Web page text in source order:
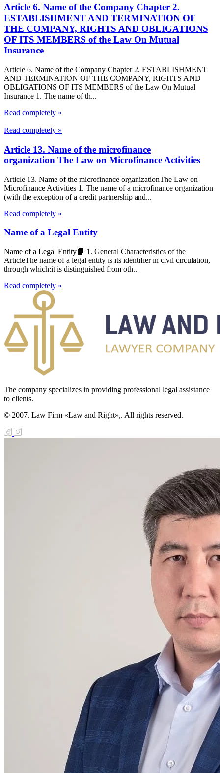
Article 6. Name of the Company Chapter 2.
ESTABLISHMENT AND TERMINATION OF
THE COMPANY, RIGHTS AND OBLIGATIONS
OF ITS MEMBERS of the Law On Mutual
Insurance
Article 6. Name of the Company Chapter 2. ESTABLISHMENT
AND TERMINATION OF THE COMPANY, RIGHTS AND
OBLIGATIONS OF ITS MEMBERS of the Law On Mutual
Insurance 1. The name of th...
Read completely »
Read completely »
Article 13. Name of the microfinance
organization The Law on Microfinance Activities
Article 13. Name of the microfinance organizationThe Law on
Microfinance Activities 1. The name of a microfinance organization
(with the exception of a credit partnership and...
Read completely »
Name of a Legal Entity
Name of a Legal Entity📘 1. General Characteristics of the
ArticleThe name of a legal entity is its identifier in civil circulation,
through which:it is distinguished from oth...
Read completely »
The company specializes in providing professional legal assistance
to clients.
© 2007. Law Firm «Law and Right»,. All rights reserved.